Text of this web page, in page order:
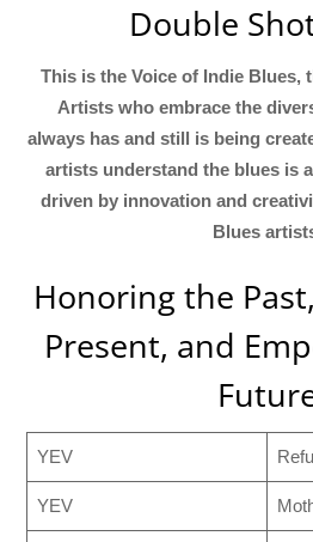
Double
This is the Voice of Indie Blues,
Artists who embrace the
always has and still is being
artists understand the blues is
driven by innovation and
Blues
Honoring the
Present, and
YEV
YEV